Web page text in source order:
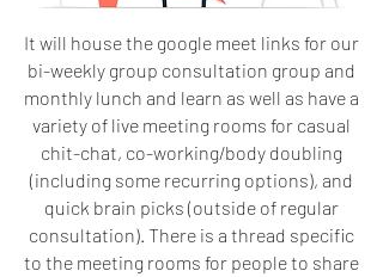
It will house the google meet links for our
bi-weekly group consultation group and
monthly lunch and learn as well as have a
variety of live meeting rooms for casual
chit-chat, co-working/body doubling
(including some recurring options), and
quick brain picks (outside of regular
consultation). There is a thread specific
to the meeting rooms for people to share